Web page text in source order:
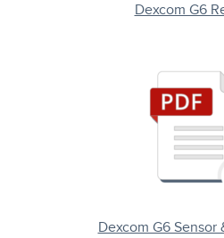
Dexcom G6
Dexcom G6 Sensor